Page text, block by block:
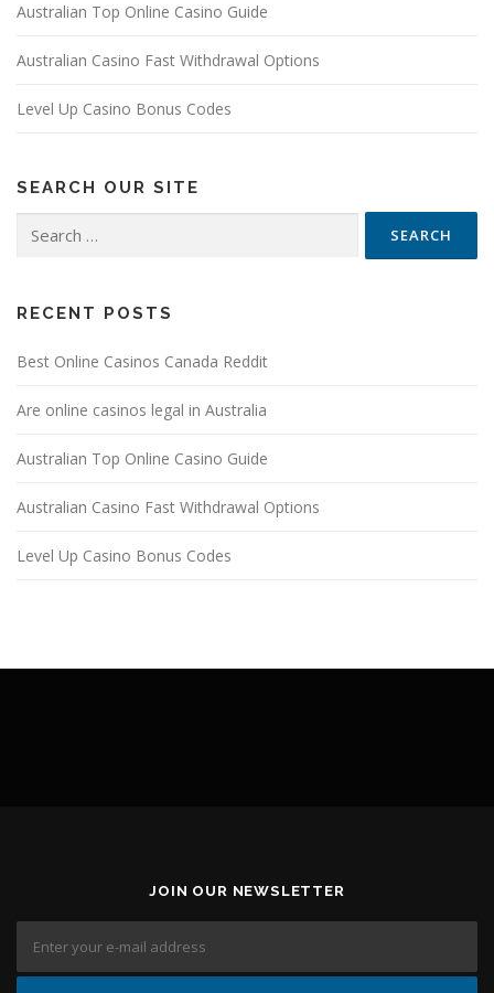
Australian Top Online Casino Guide
Australian Casino Fast Withdrawal Options
Level Up Casino Bonus Codes
SEARCH OUR SITE
for:
RECENT POSTS
Best Online Casinos Canada Reddit
Are online casinos legal in Australia
Australian Top Online Casino Guide
Australian Casino Fast Withdrawal Options
Level Up Casino Bonus Codes
JOIN OUR NEWSLETTER